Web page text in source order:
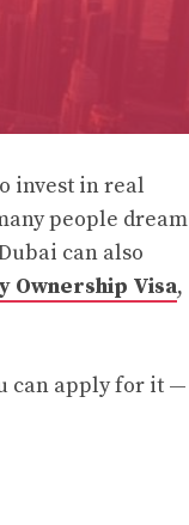
invest in real
people dream
can also
Ownership Visa,
can apply for it —